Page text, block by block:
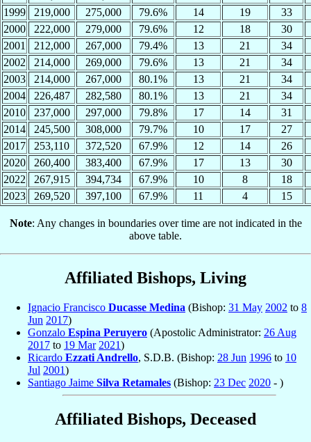
1999
219,000 275,000 79.6% 14 19
33
2000
222,000 279,000 79.6% 12 18
30
2001
212,000 267,000 79.4% 13 21
34
2002
214,000 269,000 79.6% 13 21
34
2003
214,000 267,000 80.1% 13 21
34
2004
226,487 282,580 80.1% 13 21
34
2010
237,000 297,000 79.8% 17 14
31
2014
245,500 308,000 79.7% 10 17
27
2017
253,110 372,520 67.9% 12 14
26
2020
260,400 383,400 67.9% 17 13
30
2022
267,915 394,734 67.9% 10 8
18
2023
269,520 397,100 67.9% 11 4 15
Note: Any changes in boundaries over time are not indicated in the
above table.
Affiliated Bishops, Living
Ignacio Francisco Ducasse Medina (Bishop: 31 May 2002 to 8
Jun 2017)
Gonzalo Espina Peruyero (Apostolic Administrator: 26 Aug
2017 to 19 Mar 2021)
Ricardo Ezzati Andrello, S.D.B. (Bishop: 28 Jun 1996 to 10
Jul 2001)
Santiago Jaime Silva Retamales (Bishop: 23 Dec 2020 - )
Affiliated Bishops, Deceased